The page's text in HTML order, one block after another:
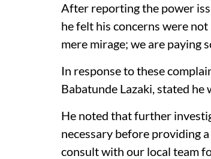
After reporting the power
he felt his concerns were not
mere mirage; we are paying
In response to these
Babatunde Lazaki, stated
He noted that further
necessary before providing
consult with our local team